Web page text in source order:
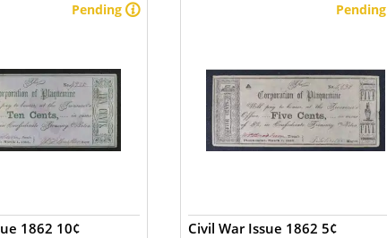
Pending
1862 10¢
Pending
Civil War Issue 1862 5¢